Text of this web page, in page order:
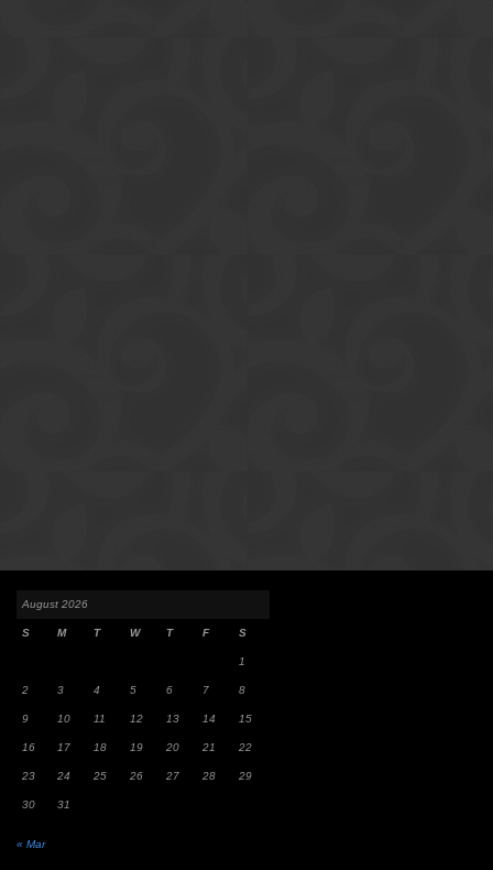
August 2026
S M T W T F S
1
2 3 4 5 6 7 8
9 10 11 12 13 14 15
16 17 18 19 20 21 22
23 24 25 26 27 28 29
30 31
« Mar